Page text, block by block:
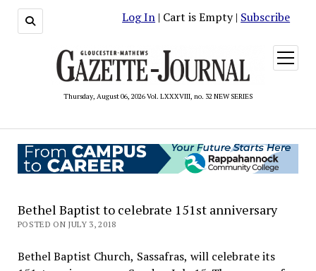
Log In | Cart is Empty | Subscribe
Thursday, August 06, 2026 Vol. LXXXVIII, no. 32 NEW SERIES
open
menu
Bethel Baptist to celebrate 151st anniversary
POSTED ON JULY 3, 2018
Bethel Baptist Church, Sassafras, will celebrate its